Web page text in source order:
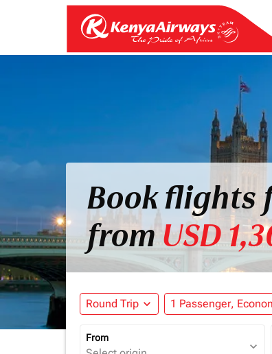
Book flights
fromUSD
Round Trip expand_more 1 Passenger,
From
expand_more